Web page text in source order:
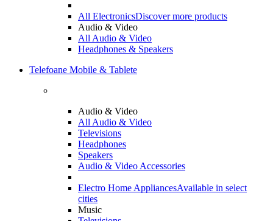
All ElectronicsDiscover more products
Audio & Video
All Audio & Video
Headphones & Speakers
Telefoane Mobile & Tablete
Audio & Video
All Audio & Video
Televisions
Headphones
Speakers
Audio & Video Accessories
Electro Home AppliancesAvailable in select
cities
Music